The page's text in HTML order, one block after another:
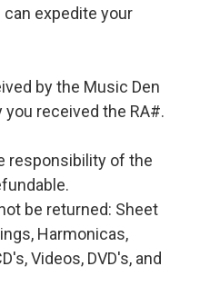
expedite your
by the Music Den
received the RA#.
responsibility of the
be returned: Sheet
Harmonicas,
Videos, DVD's, and